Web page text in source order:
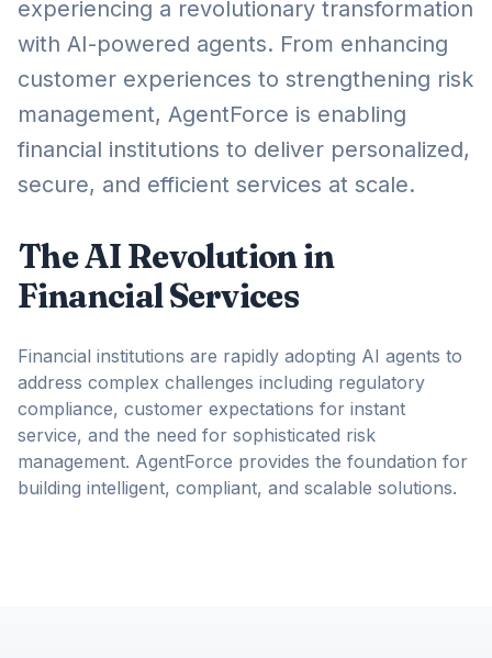
experiencing a revolutionary transformation
with AI-powered agents. From enhancing
customer experiences to strengthening risk
management, AgentForce is enabling
financial institutions to deliver personalized,
secure, and efficient services at scale.
The AI Revolution in
Financial Services
Financial institutions are rapidly adopting AI agents to
address complex challenges including regulatory
compliance, customer expectations for instant
service, and the need for sophisticated risk
management. AgentForce provides the foundation for
building intelligent, compliant, and scalable solutions.